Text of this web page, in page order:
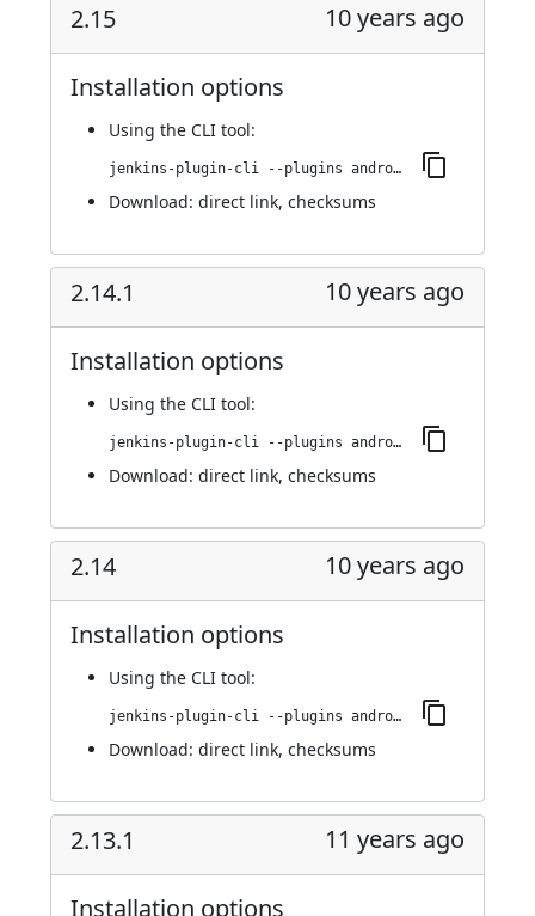
2.15 10 years ago
Installation options
Using the CLI tool:
jenkins-plugin-cli --plugins android-emulator:2.15
Download: direct link, checksums
2.14.1 10 years ago
Installation options
Using the CLI tool:
jenkins-plugin-cli --plugins android-emulator:2.14.1
Download: direct link, checksums
2.14 10 years ago
Installation options
Using the CLI tool:
jenkins-plugin-cli --plugins android-emulator:2.14
Download: direct link, checksums
2.13.1 11 years ago
Installation options